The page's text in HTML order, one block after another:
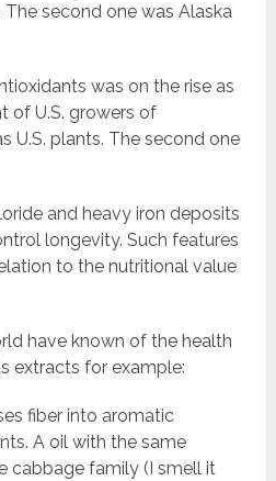
The second one was Alaska
was on the rise as
of U.S. growers of
U.S. plants. The second one
and heavy iron deposits
longevity. Such features
to the nutritional value
have known of the health
extracts for example:
fiber into aromatic
A oil with the same
cabbage family (I smell it